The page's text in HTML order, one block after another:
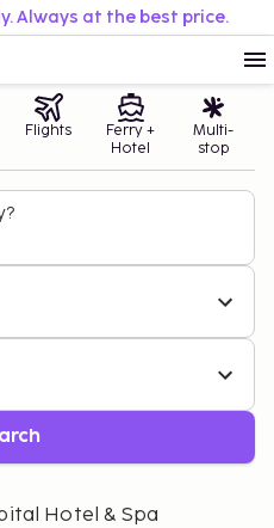
Always at the best price.
Flights
Ferry +
Hotel
Multi-
stop
Hotel & Spa